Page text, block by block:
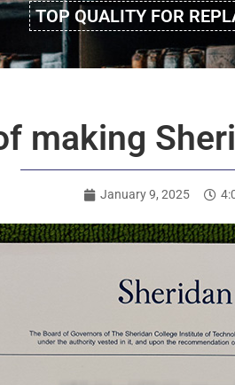
TOP QUALITY FOR
making
January 9, 2025